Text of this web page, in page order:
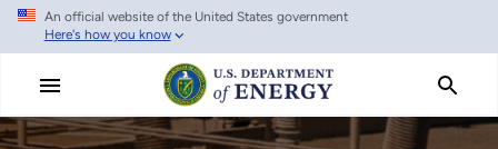
Skip
main
An official website of the United States government
Here's how you know